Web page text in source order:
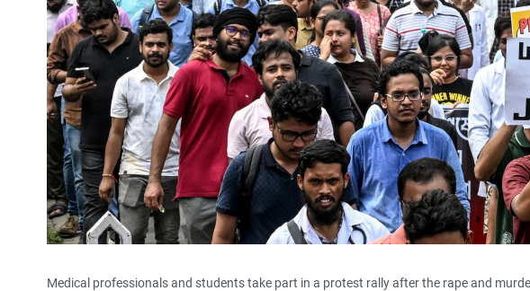
Medical professionals and students take part in a protest rally after the rape and